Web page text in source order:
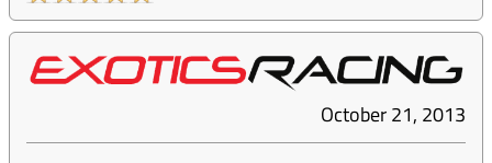
October 21, 2013